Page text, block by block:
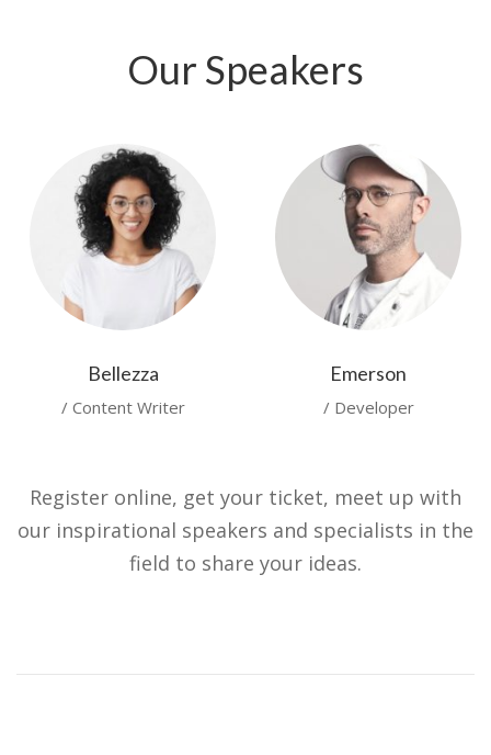
Our Speakers
Bellezza
/ Content Writer
Emerson
/ Developer
Register online, get your ticket, meet up with
our inspirational speakers and specialists in the
field to share your ideas.